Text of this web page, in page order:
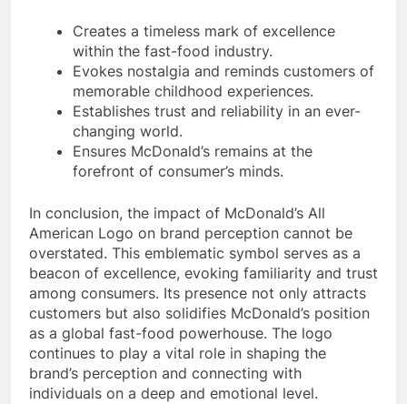
Creates a timeless mark of excellence
within the fast-food industry.
Evokes nostalgia and reminds customers of
memorable childhood experiences.
Establishes trust and reliability in an ever-
changing world.
Ensures McDonald’s remains at the
forefront of consumer’s minds.
In conclusion, the impact of McDonald’s All
American Logo on brand perception cannot be
overstated. This emblematic symbol serves as a
beacon of excellence, evoking familiarity and trust
among consumers. Its presence not only attracts
customers but also solidifies McDonald’s position
as a global fast-food powerhouse. The logo
continues to play a vital role in shaping the
brand’s perception and connecting with
individuals on a deep and emotional level.